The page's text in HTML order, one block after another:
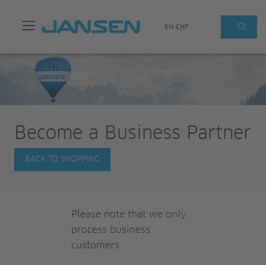
Search
EN-CHF (0)
Become a Business Partner
BACK TO SHOPPING
Please note that we only
process business
customers.